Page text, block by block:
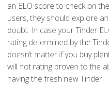
an ELO score to check on
users, they should explore
doubt. In case your Tinder
rating determined by the
doesn’t matter if you buy
will not rating proven to the
having the fresh new Tinder.